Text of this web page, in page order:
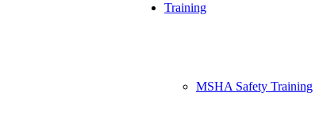
Training
MSHA Safety Training